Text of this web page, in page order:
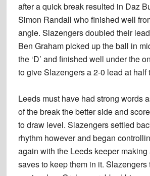
after a quick break resulted in Daz
Simon Randall who finished well
angle. Slazengers doubled their
Ben Graham picked up the ball in
the ‘D’ and finished well under the
to give Slazengers a 2-0 lead at half
Leeds must have had strong words
of the break the better side and
to draw level. Slazengers settled
rhythm however and began
again with the Leeds keeper making
saves to keep them in it. Slazengers